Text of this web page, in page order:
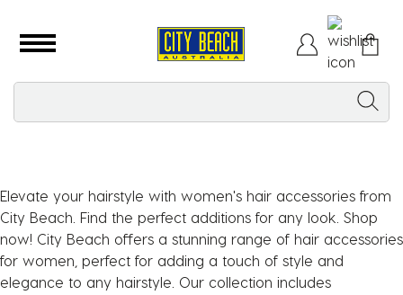
Elevate your hairstyle with women's hair accessories from
City Beach. Find the perfect additions for any look. Shop
now! City Beach offers a stunning range of hair accessories
for women, perfect for adding a touch of style and
elegance to any hairstyle. Our collection includes